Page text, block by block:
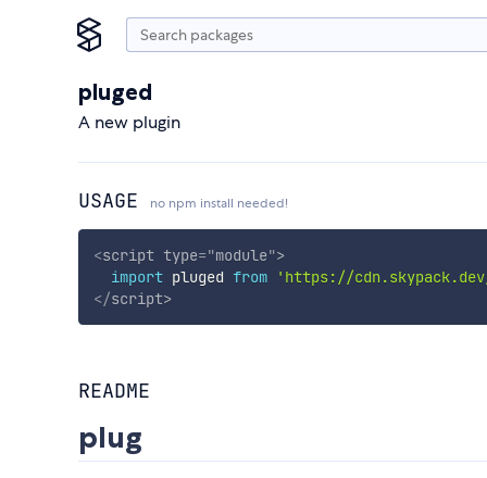
pluged
A new plugin
USAGE no npm install needed!
<script type="module">
import pluged from 'https://
</script>
README
plug